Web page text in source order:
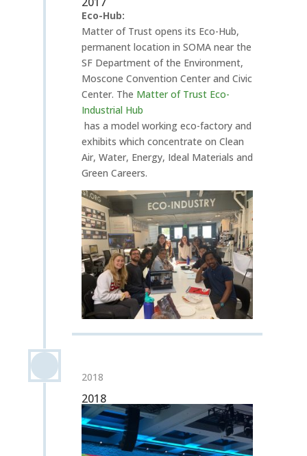
Eco-Hub:
Matter of Trust opens its Eco-Hub,
permanent location in SOMA near the
SF Department of the Environment,
Moscone Convention Center and Civic
Center. The Matter of Trust Eco-
Industrial Hub
has a model working eco-factory and
exhibits which concentrate on Clean
Air, Water, Energy, Ideal Materials and
Green Careers.
2018
2018